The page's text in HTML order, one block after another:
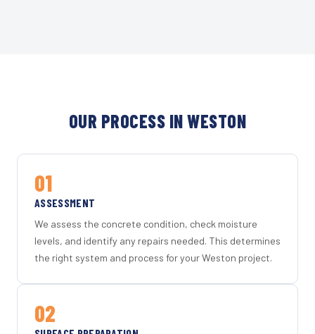
OUR PROCESS IN WESTON
01
ASSESSMENT
We assess the concrete condition, check moisture
levels, and identify any repairs needed. This determines
the right system and process for your Weston project.
02